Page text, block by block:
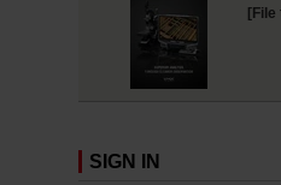
[File
SIGN IN